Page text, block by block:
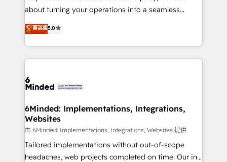
Integrations: Connect HubSpot with your tech stack
tailored apps, workflows, and configurations. We are
SOC 2 Type II and ISO 27001 certified, reinforcing
OneMetric that matters most: revenue.
about turning your operations into a seamless
experience that powers real results. We specialize in
transforming complex systems into efficient,
scalable solutions that work across your entire
organization. We’re a unique blend of deep HubSpot
operational know-how. We know that no two
solutions. Instead, we dive in to understand your
needs, goals, and challenges to deliver solutions that
fit like a glove. We’re committed to being both
highly effective and fun to work with. We believe in
efficient processes, as well as building great
菁英級5.0
6Minded: Implementations, Integrations,
Websites
由 6Minded: Implementations, Integrations, Websites 提供
Tailored implementations without out-of-scope
headaches, web projects completed on time. Our in-